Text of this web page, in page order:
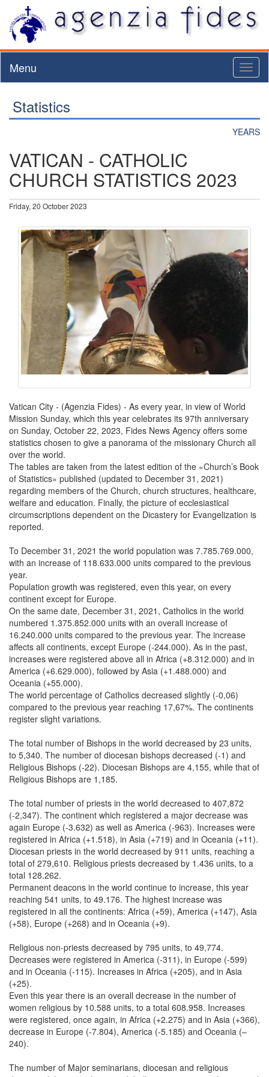
Menu
Statistics
YEARS
VATICAN - CATHOLIC
CHURCH STATISTICS 2023
Friday, 20 October 2023
Vatican City - (Agenzia Fides) - As every year, in view of World
Mission Sunday, which this year celebrates its 97th anniversary
on Sunday, October 22, 2023, Fides News Agency offers some
statistics chosen to give a panorama of the missionary Church all
over the world.
The tables are taken from the latest edition of the «Church’s Book
of Statistics» published (updated to December 31, 2021)
regarding members of the Church, church structures, healthcare,
welfare and education. Finally, the picture of ecclesiastical
circumscriptions dependent on the Dicastery for Evangelization is
reported.
To December 31, 2021 the world population was 7.785.769.000,
with an increase of 118.633.000 units compared to the previous
year.
Population growth was registered, even this year, on every
continent except for Europe.
On the same date, December 31, 2021, Catholics in the world
numbered 1.375.852.000 units with an overall increase of
16.240.000 units compared to the previous year. The increase
affects all continents, except Europe (-244.000). As in the past,
increases were registered above all in Africa (+8.312.000) and in
America (+6.629.000), followed by Asia (+1.488.000) and
Oceania (+55.000).
The world percentage of Catholics decreased slightly (-0,06)
compared to the previous year reaching 17,67%. The continents
register slight variations.
The total number of Bishops in the world decreased by 23 units,
to 5,340. The number of diocesan bishops decreased (-1) and
Religious Bishops (-22). Diocesan Bishops are 4,155, while that of
Religious Bishops are 1,185.
The total number of priests in the world decreased to 407,872
(-2,347). The continent which registered a major decrease was
again Europe (-3.632) as well as America (-963). Increases were
registered in Africa (+1.518), in Asia (+719) and in Oceania (+11).
Diocesan priests in the world decreased by 911 units, reaching a
total of 279,610. Religious priests decreased by 1.436 units, to a
total 128.262.
Permanent deacons in the world continue to increase, this year
reaching 541 units, to 49.176. The highest increase was
registered in all the continents: Africa (+59), America (+147), Asia
(+58), Europe (+268) and in Oceania (+9).
Religious non-priests decreased by 795 units, to 49,774.
Decreases were registered in America (-311), in Europe (-599)
and in Oceania (-115). Increases in Africa (+205), and in Asia
(+25).
Even this year there is an overall decrease in the number of
women religious by 10.588 units, to a total 608.958. Increases
were registered, once again, in Africa (+2.275) and in Asia (+366),
decrease in Europe (-7.804), America (-5.185) and Oceania (–
240).
The number of Major seminarians, diocesan and religious